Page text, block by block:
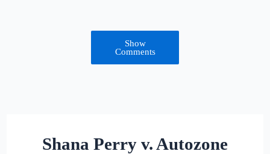
Show
Comments
Shana Perry v. Autozone